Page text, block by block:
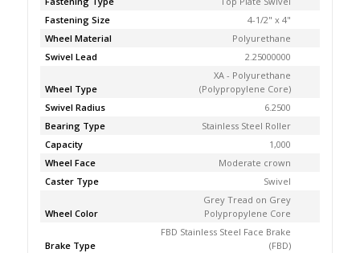
Fastening Size
4-1/2" x 4"
Wheel Material
Polyurethane
Swivel Lead
2.25000000
Wheel Type
XA - Polyurethane
(Polypropylene Core)
Swivel Radius
6.2500
Bearing Type
Stainless Steel Roller
Capacity
1,000
Wheel Face
Moderate crown
Caster Type
Swivel
Wheel Color
Grey Tread on Grey
Polypropylene Core
Brake Type
FBD Stainless Steel Face Brake
(FBD)